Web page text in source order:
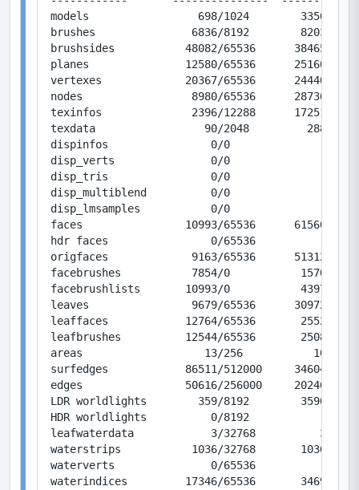
models                 698/1024        33504/
brushes               6836/8192        82032/
brushsides           48082/65536      384656/
planes               12580/65536      251600/
vertexes             20367/65536      244404/
nodes                 8980/65536      287360/
texinfos              2396/12288      172512/
texdata                 90/2048         2880/
dispinfos                0/0               0/0
disp_verts               0/0               0/0
disp_tris                0/0               0/0
disp_multiblend          0/0               0/0
disp_lmsamples           0/0               0/0
faces                10993/65536      615608/
hdr faces                0/65536           0/
origfaces             9163/65536      513128/
facebrushes           7854/0           15708/
facebrushlists       10993/0           43972/0
leaves                9679/65536      309728/
leaffaces            12764/65536       25528/
leafbrushes          12544/65536       25088/
areas                   13/256           104/
surfedges            86511/512000     346044/
edges                50616/256000     202464/
LDR worldlights        359/8192        35900/
HDR worldlights          0/8192            0/
leafwaterdata            3/32768          36/
waterstrips           1036/32768       10360/
waterverts               0/65536           0/
waterindices         17346/65536       34692/